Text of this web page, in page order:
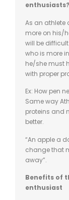
enthusiasts?
As an athlete
more on his/
will be
who is more
he/she must
with proper
Ex: How pen
Same way
proteins and
better.
“An apple a
change that
away”.
Benefits of
enthusiast